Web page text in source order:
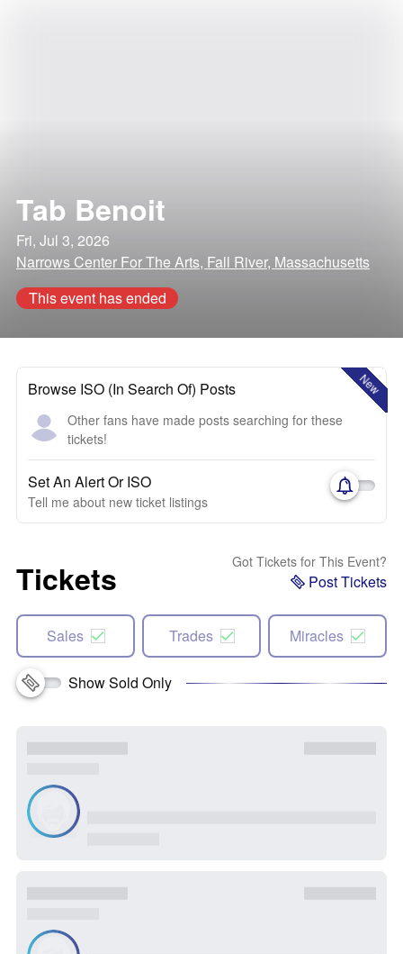
Tab Benoit
Fri, Jul 3, 2026
Narrows Center For The Arts, Fall River, Massachusetts
This event has ended
New
Browse ISO (In Search Of) Posts
Other fans have made posts searching for these
tickets!
Set An Alert Or ISO
Tell me about new ticket listings
Tickets Got Tickets for This Event?
Post Tickets
Sales Trades Miracles
Show Sold Only